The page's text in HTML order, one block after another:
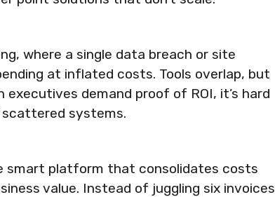
where a single data breach or site
at inflated costs. Tools overlap, but
executives demand proof of ROI, it’s hard
systems.
smart platform that consolidates costs
value. Instead of juggling six invoices